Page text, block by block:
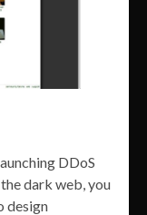
DDoS
dark web, you
design